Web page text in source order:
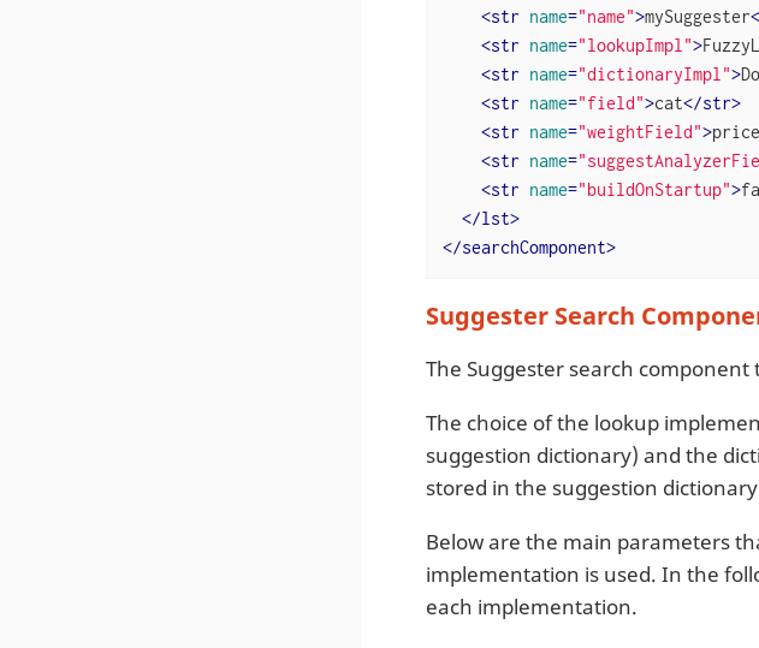
<str name="name">mySuggester
<str name="lookupImpl">
<str name="dictionaryImpl">
<str name="field">cat</str>
<str name="weightField">price
<str name=
<str name="buildOnStartup">
</lst>
</searchComponent>
Suggester Search
The Suggester search
The choice of the lookup
suggestion dictionary) and the
stored in the suggestion
Below are the main parameters
implementation is used. In the
each implementation.